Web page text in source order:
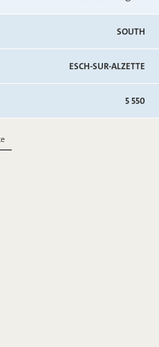
SOUTH
ESCH-SUR-ALZETTE
5 550